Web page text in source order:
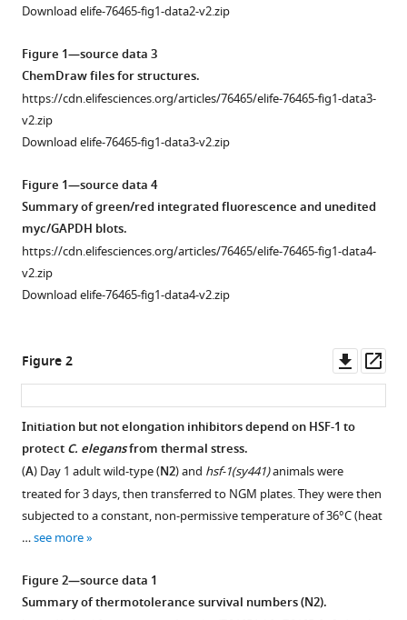
BibTeX
Download
.RIS
Download elife-76465-fig1-data2-v2.zip
Figure 1—source data 3
ChemDraw files for structures.
https://cdn.elifesciences.org/articles/76465/elife-76465-fig1-data3-
v2.zip
Download elife-76465-fig1-data3-v2.zip
Figure 1—source data 4
Summary of green/red integrated fluorescence and unedited
myc/GAPDH blots.
https://cdn.elifesciences.org/articles/76465/elife-76465-fig1-data4-
v2.zip
Download elife-76465-fig1-data4-v2.zip
Figure 1—
figure
supplement
asset
Open
asset
Figure 2
asset
Initiation but not elongation inhibitors depend on HSF-1 to
protectC. elegansfrom thermal stress.
(A) Day 1 adult wild-type (N2) and hsf-1(sy441)animals were
treated for 3 days, then transferred to NGM plates. They were then
subjected to a constant, non-permissive temperature of 36°C (heat
…see more
Figure 2—source data 1
Summary of thermotolerance survival numbers (N2).